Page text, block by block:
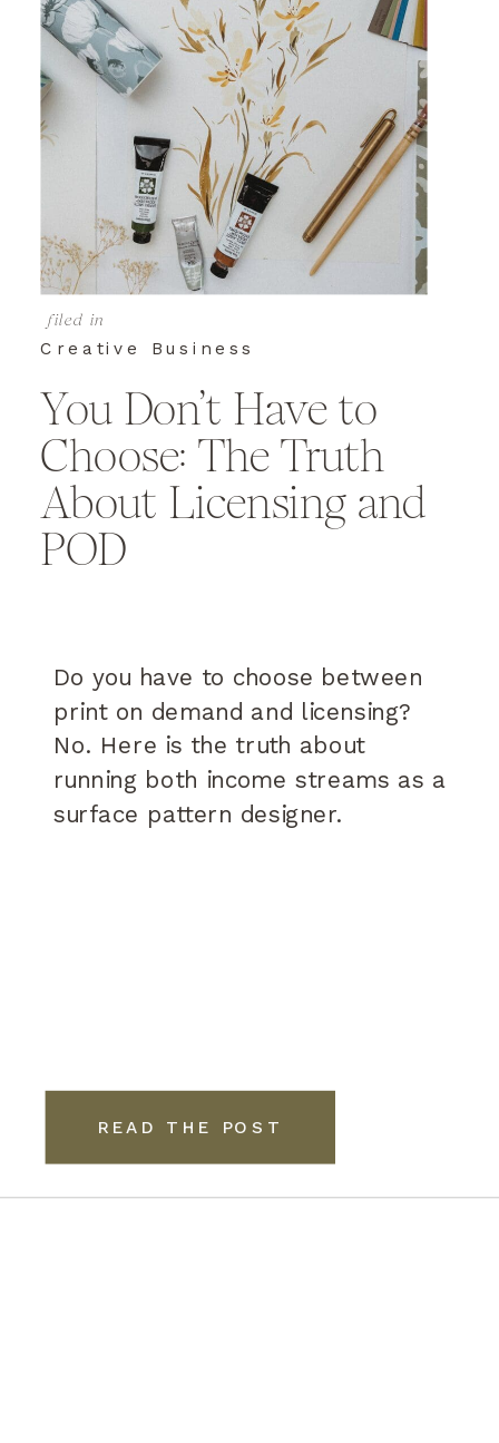
You Don’t Have to
Choose: The Truth
About Licensing and
POD
Creative Business
filed in
READ THE POST
Do you have to choose between
print on demand and licensing?
No. Here is the truth about
running both income streams as a
surface pattern designer.